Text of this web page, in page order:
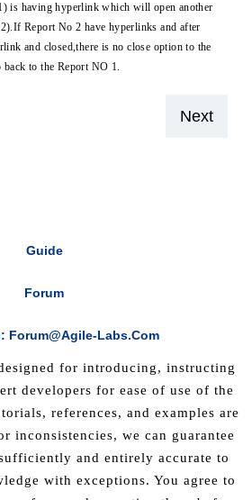
is having hyperlink which will open another
Report No 2 have hyperlinks and after
and closed,there is no close option to the
to the Report NO 1.
Next
Guide
Forum
Forum@agile-Labs.com
for introducing, instructing
developers for ease of use of the
references, and examples are
inconsistencies, we can guarantee
and entirely accurate to
with exceptions. You agree to